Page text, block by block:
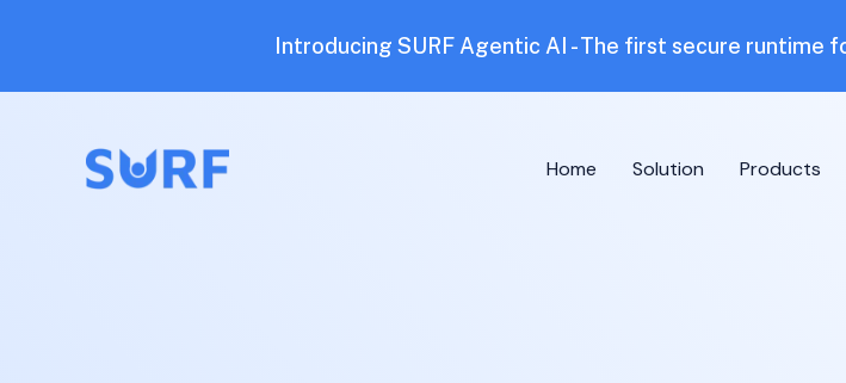
Introducing SURF Agentic AI - The first secure runtime
Home Solution Products